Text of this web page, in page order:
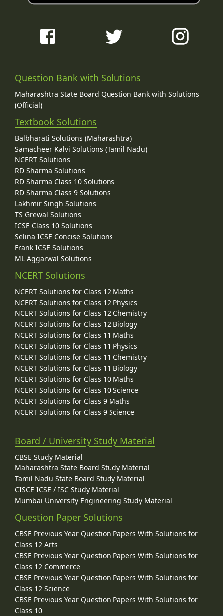
Question Bank with Solutions
Maharashtra State Board Question Bank with Solutions
(Official)
Textbook Solutions
Balbharati Solutions (Maharashtra)
Samacheer Kalvi Solutions (Tamil Nadu)
NCERT Solutions
RD Sharma Solutions
RD Sharma Class 10 Solutions
RD Sharma Class 9 Solutions
Lakhmir Singh Solutions
TS Grewal Solutions
ICSE Class 10 Solutions
Selina ICSE Concise Solutions
Frank ICSE Solutions
ML Aggarwal Solutions
NCERT Solutions
NCERT Solutions for Class 12 Maths
NCERT Solutions for Class 12 Physics
NCERT Solutions for Class 12 Chemistry
NCERT Solutions for Class 12 Biology
NCERT Solutions for Class 11 Maths
NCERT Solutions for Class 11 Physics
NCERT Solutions for Class 11 Chemistry
NCERT Solutions for Class 11 Biology
NCERT Solutions for Class 10 Maths
NCERT Solutions for Class 10 Science
NCERT Solutions for Class 9 Maths
NCERT Solutions for Class 9 Science
Board / University Study Material
CBSE Study Material
Maharashtra State Board Study Material
Tamil Nadu State Board Study Material
CISCE ICSE / ISC Study Material
Mumbai University Engineering Study Material
Question Paper Solutions
CBSE Previous Year Question Papers With Solutions for
Class 12 Arts
CBSE Previous Year Question Papers With Solutions for
Class 12 Commerce
CBSE Previous Year Question Papers With Solutions for
Class 12 Science
CBSE Previous Year Question Papers With Solutions for
Class 10